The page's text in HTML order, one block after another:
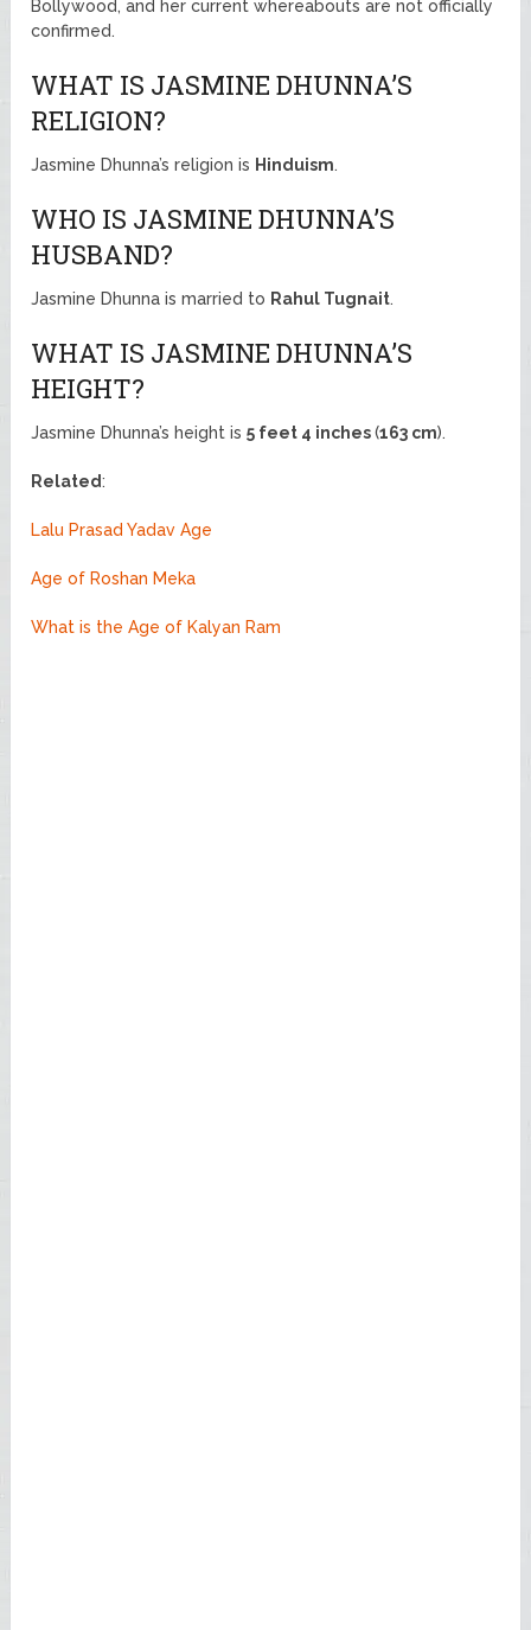
Bollywood, and her current whereabouts are not officially
confirmed.
WHAT IS JASMINE DHUNNA’S
RELIGION?
Jasmine Dhunna’s religion is Hinduism.
WHO IS JASMINE DHUNNA’S
HUSBAND?
Jasmine Dhunna is married to Rahul Tugnait.
WHAT IS JASMINE DHUNNA’S
HEIGHT?
Jasmine Dhunna’s height is5 feet 4 inches(163 cm).
Related:
Lalu Prasad Yadav Age
Age of Roshan Meka
What is the Age of Kalyan Ram